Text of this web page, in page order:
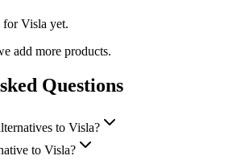
forVisla yet.
add more products.
Questions
to Visla?
to Visla?